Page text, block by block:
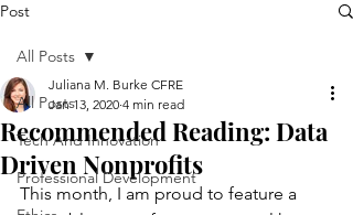
Post
All Posts
Tech And Innovation
Professional Development
All Posts
Recommended Reading: Data
Driven Nonprofits
Juliana M. Burke CFRE
Jan 13, 2020 4 min read
This month, I am proud to feature a